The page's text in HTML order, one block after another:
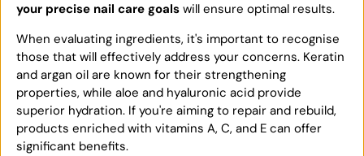
your precise nail care goals will ensure optimal results.
When evaluating ingredients, it's important to recognise
those that will effectively address your concerns. Keratin
and argan oil are known for their strengthening
properties, while aloe and hyaluronic acid provide
superior hydration. If you're aiming to repair and rebuild,
products enriched with vitamins A, C, and E can offer
significant benefits.